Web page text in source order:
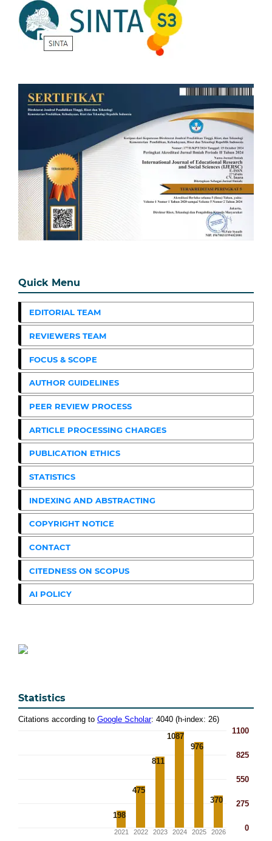
Quick Menu
EDITORIAL TEAM
REVIEWERS TEAM
FOCUS & SCOPE
AUTHOR GUIDELINES
PEER REVIEW PROCESS
ARTICLE PROCESSING CHARGES
PUBLICATION ETHICS
STATISTICS
INDEXING AND ABSTRACTING
COPYRIGHT NOTICE
CONTACT
CITEDNESS ON SCOPUS
AI POLICY
Statistics